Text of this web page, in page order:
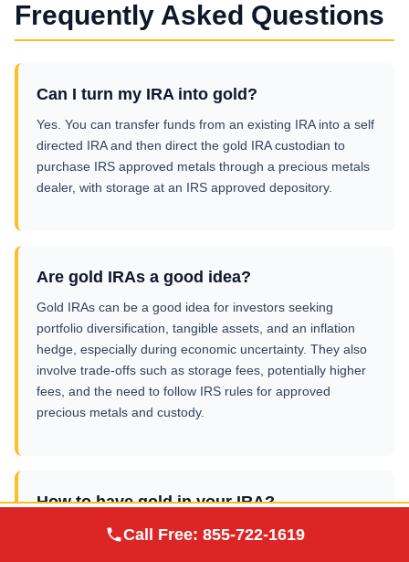
Frequently Asked Questions
Can I turn my IRA into gold?
Yes. You can transfer funds from an existing IRA into a self
directed IRA and then direct the gold IRA custodian to
purchase IRS approved metals through a precious metals
dealer, with storage at an IRS approved depository.
Are gold IRAs a good idea?
Gold IRAs can be a good idea for investors seeking
portfolio diversification, tangible assets, and an inflation
hedge, especially during economic uncertainty. They also
involve trade-offs such as storage fees, potentially higher
fees, and the need to follow IRS rules for approved
precious metals and custody.
How to have gold in your IRA?
Open a gold IRA as a self directed retirement account
Metals
Call Free: 855-722-1619